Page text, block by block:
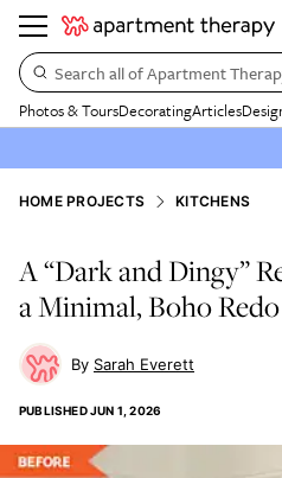
Search all of Apartment
Photos & ToursDecoratingArticles
HOME PROJECTS KITCHENS
A “Dark and Dingy”
a Minimal, Boho
Sarah Everett
PUBLISHEDJUN 1, 2026